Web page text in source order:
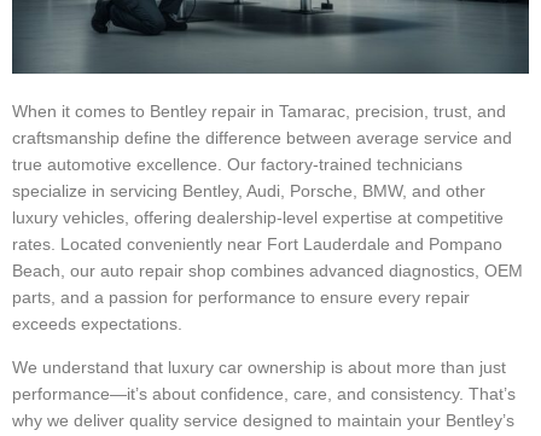
When it comes to Bentley repair in Tamarac, precision, trust, and
craftsmanship define the difference between average service and
true automotive excellence. Our factory-trained technicians
specialize in servicing Bentley, Audi, Porsche, BMW, and other
luxury vehicles, offering dealership-level expertise at competitive
rates. Located conveniently near Fort Lauderdale and Pompano
Beach, our auto repair shop combines advanced diagnostics, OEM
parts, and a passion for performance to ensure every repair
exceeds expectations.
We understand that luxury car ownership is about more than just
performance—it’s about confidence, care, and consistency. That’s
why we deliver quality service designed to maintain your Bentley’s